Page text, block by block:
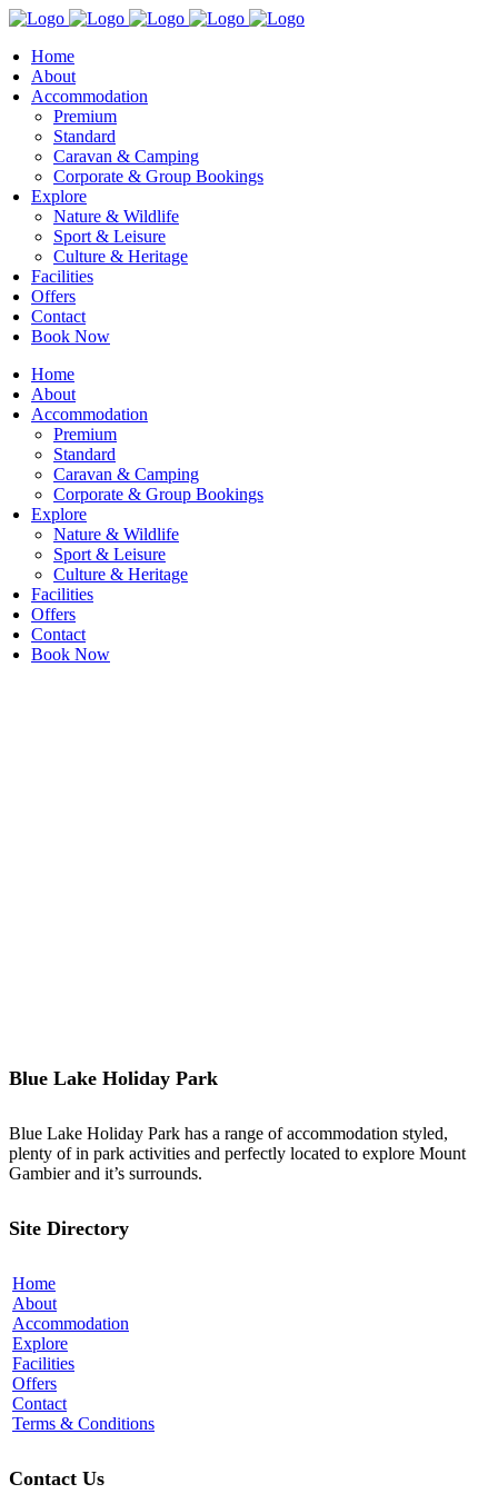
Home
About
Accommodation
Premium
Standard
Caravan & Camping
Corporate & Group Bookings
Explore
Nature & Wildlife
Sport & Leisure
Culture & Heritage
Facilities
Offers
Contact
Book Now
Home
About
Accommodation
Premium
Standard
Caravan & Camping
Corporate & Group Bookings
Explore
Nature & Wildlife
Sport & Leisure
Culture & Heritage
Facilities
Offers
Contact
Book Now
Blue Lake Holiday Park
Blue Lake Holiday Park has a range of accommodation styled,
plenty of in park activities and perfectly located to explore Mount
Gambier and it’s surrounds.
Site Directory
Home
About
Accommodation
Explore
Facilities
Offers
Contact
Terms & Conditions
Contact Us